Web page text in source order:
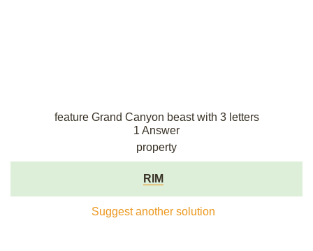
feature Grand Canyon beast with 3 letters
1 Answer
property
RIM
Suggest another solution